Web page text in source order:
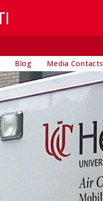
Blog Media Contacts